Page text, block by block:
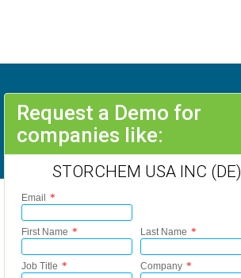
Request a Demo for
companies like:
STORCHEM USA INC (DE)